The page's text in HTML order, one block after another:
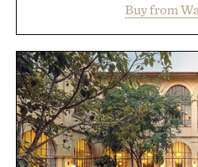
ashwagandha to help
promote a more restful
in a naturally flavored
no artificial dyes or
GMO, vegetarian, and
modern approach to
on melatonin or medicated
addition to an evening
Buy from